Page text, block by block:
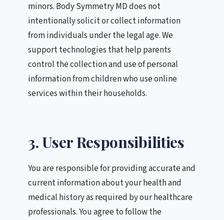
minors. Body Symmetry MD does not
intentionally solicit or collect information
from individuals under the legal age. We
support technologies that help parents
control the collection and use of personal
information from children who use online
services within their households.
3. User Responsibilities
You are responsible for providing accurate and
current information about your health and
medical history as required by our healthcare
professionals. You agree to follow the